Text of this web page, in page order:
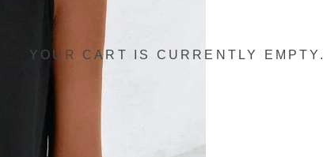
YOUR CART IS CURRENTLY EMPTY.